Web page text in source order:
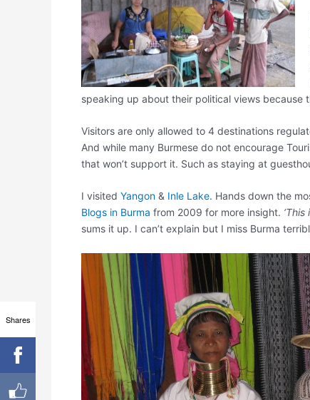
speaking up about their political views
Visitors are only allowed to 4 destinations
And while many Burmese do not encourage
that won’t support it. Such as staying at
I visited Yangon & Inle Lake. Hands down the
Blogs in Burma from 2009 for more insight.
sums it up. I can’t explain but I miss Burma
Shares